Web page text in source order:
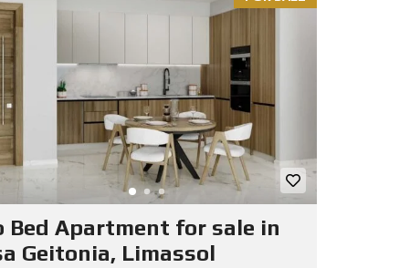
Bed Apartment for sale in
Geitonia, Limassol